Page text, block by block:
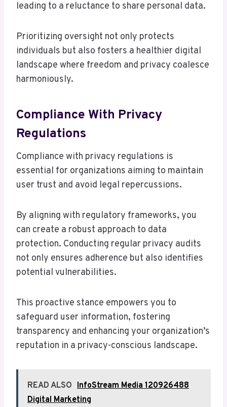
leading to a reluctance to share personal data.
Prioritizing oversight not only protects
individuals but also fosters a healthier digital
landscape where freedom and privacy coalesce
harmoniously.
Compliance With Privacy
Regulations
Compliance with privacy regulations is
essential for organizations aiming to maintain
user trust and avoid legal repercussions.
By aligning with regulatory frameworks, you
can create a robust approach to data
protection. Conducting regular privacy audits
not only ensures adherence but also identifies
potential vulnerabilities.
This proactive stance empowers you to
safeguard user information, fostering
transparency and enhancing your organization’s
reputation in a privacy-conscious landscape.
READ ALSO InfoStream Media 120926488
Digital Marketing